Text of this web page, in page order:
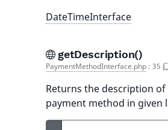
DateTimeInterface
getDescription()
PaymentMethodInterface.php : 35
Returns the description
payment method in given